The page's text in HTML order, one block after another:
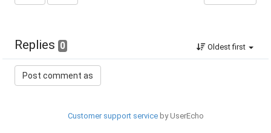
Replies 0 Oldest first
Customer support serviceby UserEcho